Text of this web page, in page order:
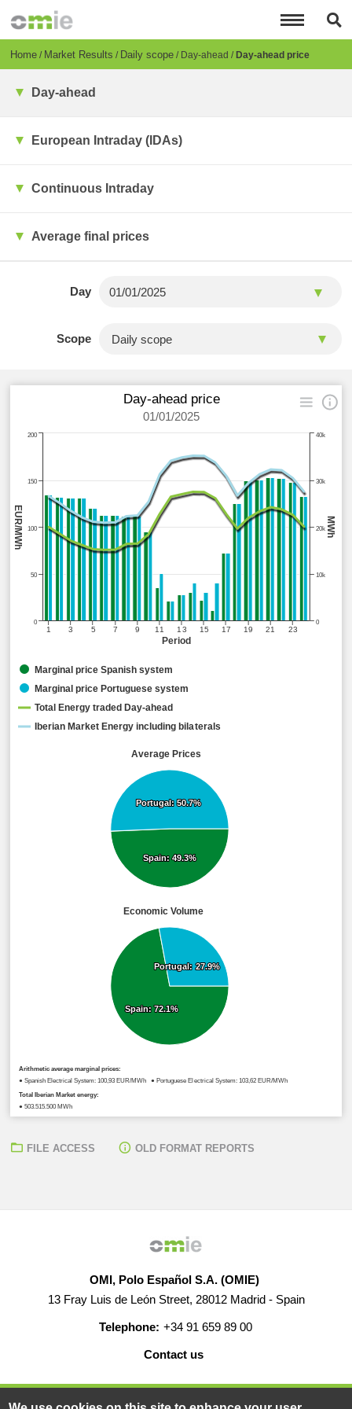
content
Breadcrumb
Home Market Results Daily scope Day-ahead Day-ahead price
Day-ahead
European Intraday (IDAs)
Continuous Intraday
Average final prices
Day
Scope
Average Prices
Economic Volume
Arithmetic average marginal prices:
● Spanish Electrical System: 100,93 EUR/MWh ● Portuguese Electrical System: 103,62 EUR/MWh
Total Iberian Market energy:
● 503.515,500 MWh
Period
MWh
EUR/MWh
Day-ahead price
01/01/2025
Spain: 49.3%
Spain: 49.3%
Portugal: 50.7%
Portugal: 50.7%
Spain: 72.1%
Spain: 72.1%
Portugal: 27.9%
Portugal: 27.9%
1 15
3 5 7 9 11 13 17 19 21 23
0
20k
40k
10k
30k
0
100
200
50
150
Marginal price Spanish system
Marginal price Portuguese system
Total Energy traded Day-ahead
Iberian Market Energy including bilaterals
FILE ACCESS OLD FORMAT REPORTS
OMI, Polo Español S.A. (OMIE)
13 Fray Luis de León Street, 28012 Madrid - Spain
Telephone: +34 91 659 89 00
Contact us
HELP CAREERS WEB MAP LEGAL WARNING